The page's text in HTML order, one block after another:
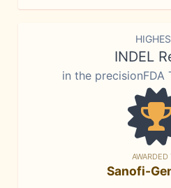
INDEL
in the precisionFDA
AWARDED
Sanofi-